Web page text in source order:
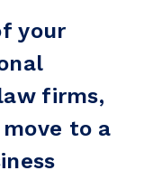
your
firms,
to a